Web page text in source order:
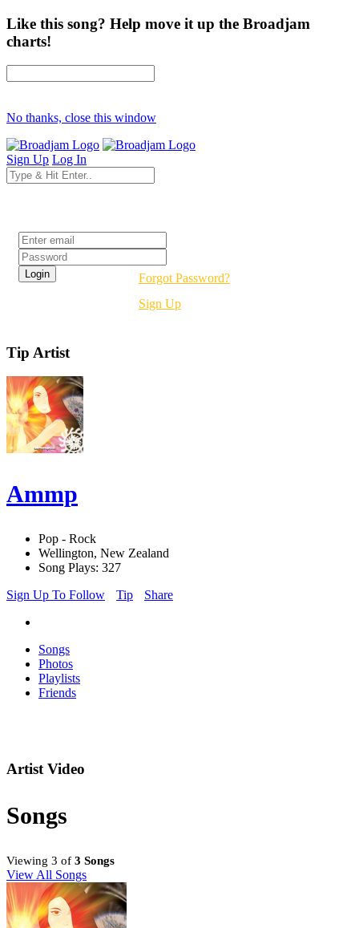
Like this song? Help move it up the Broadjam
charts!
No thanks, close this window
Sign Up Log In
Forgot Password?
Sign Up
Tip Artist
Ammp
Pop - Rock
Wellington, New Zealand
Song Plays: 327
Sign Up To Follow
Tip Share
Songs
Photos
Playlists
Friends
Artist Video
Songs
Viewing 3 of 3 Songs
View All Songs